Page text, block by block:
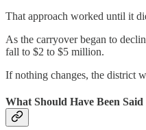
That approach worked until it
As the carryover began to
fall to $2 to $5 million.
If nothing changes, the district
What Should Have Been Said